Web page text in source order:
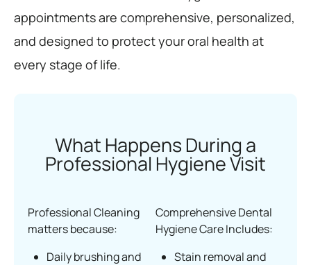
appointments are comprehensive, personalized,
and designed to protect your oral health at
every stage of life.
What Happens During a
Professional Hygiene Visit
Professional Cleaning
matters because:
Daily brushing and
Comprehensive Dental
Hygiene Care Includes:
Stain removal and